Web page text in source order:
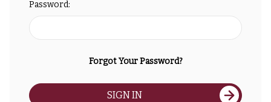
Password:
Forgot Your Password?
SIGN IN